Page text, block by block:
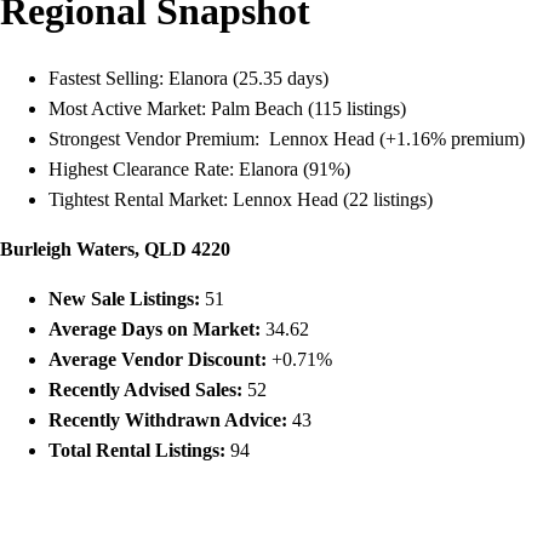
Regional Snapshot
Fastest Selling: Elanora (25.35 days)
Most Active Market: Palm Beach (115 listings)
Strongest Vendor Premium: Lennox Head (+1.16% premium)
Highest Clearance Rate: Elanora (91%)
Tightest Rental Market: Lennox Head (22 listings)
Burleigh Waters, QLD 4220
New Sale Listings: 51
Average Days on Market: 34.62
Average Vendor Discount: +0.71%
Recently Advised Sales: 52
Recently Withdrawn Advice: 43
Total Rental Listings: 94